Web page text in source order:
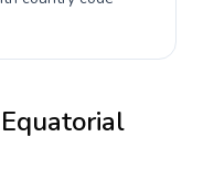
Equatorial